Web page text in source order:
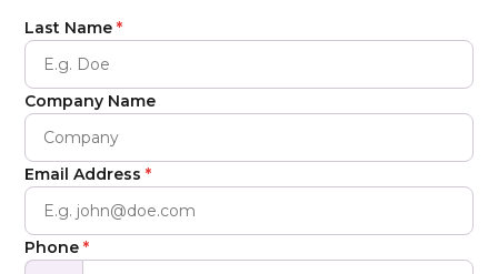
Last Name*
Company Name
Email Address*
Phone*